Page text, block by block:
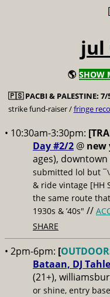
[
jul
🌎 SHOW
🇵🇸PACBI & PALESTINE: 7/
strike fund-raiser /fringe
• 10:30am-3:30pm:
Day #2/2 @ new
ages),
submitted lol but
& ride vintage [HH
the same route
1930s & ’40s" //
SHARE
• 2pm-6pm: [
Bataan, DJ
(21+),
or shine, entry